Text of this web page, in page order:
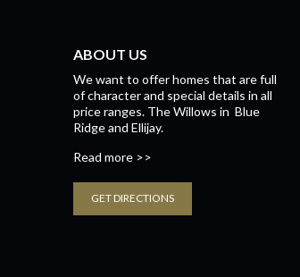
ABOUT US
We want to offer homes that are full
of character and special details in all
price ranges. The Willows in Blue
Ridgeand Ellijay.
Read more >>
GET DIRECTIONS